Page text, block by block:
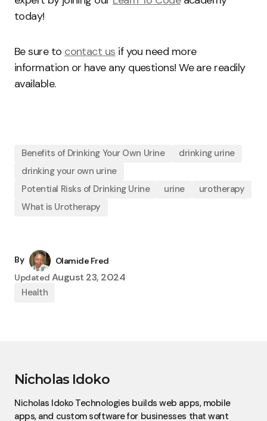
today!
Be sure to contact us if you need more
information or have any questions! We are readily
available.
Benefits of Drinking Your Own Urine
drinking urine
drinking your own urine
Potential Risks of Drinking Urine
urine
urotherapy
What is Urotherapy
By
Olamide Fred
Updated August 23, 2024
Health
Nicholas Idoko
Nicholas Idoko Technologies builds web apps, mobile
apps, and custom software for businesses that want